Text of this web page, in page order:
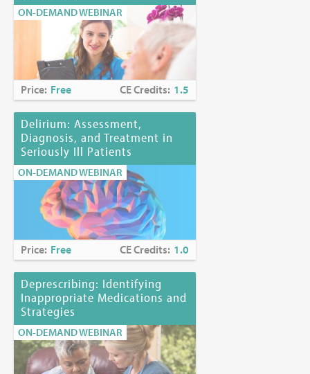
ON-DEMAND WEBINAR
Price: Free CE Credits: 1.5
Delirium: Assessment,
Diagnosis, and Treatment in
Seriously Ill Patients
ON-DEMAND WEBINAR
Price: Free CE Credits: 1.0
Deprescribing: Identifying
Inappropriate Medications and
Strategies
ON-DEMAND WEBINAR